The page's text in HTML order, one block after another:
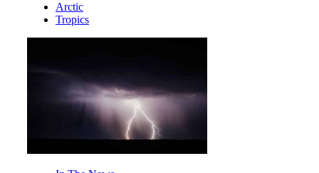
Arctic
Tropics